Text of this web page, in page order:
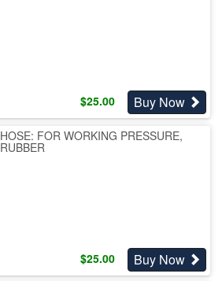
$25.00 Buy Now
HOSE: FOR WORKING PRESSURE,
RUBBER
$25.00 Buy Now